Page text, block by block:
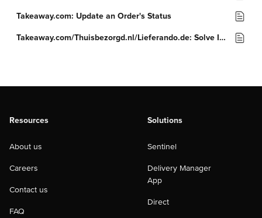
Takeaway.com: Update an Order's Status
Takeaway.com/Thuisbezorgd.nl/Lieferando.de: Solve Issues
Resources
About us
Careers
Contact us
FAQ
Solutions
Sentinel
Delivery Manager
App
Direct